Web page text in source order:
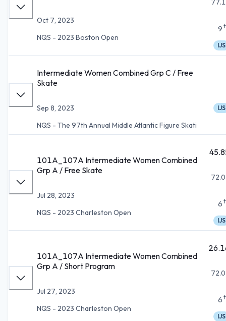
Oct 7, 2023
NQS - 2023 Boston Open
9
IJS
Intermediate Women Combined Grp C / Free
Skate
Sep 8, 2023
NQS - The 97th Annual Middle Atlantic Figure Skati
IJS
101A_107A Intermediate Women Combined
Grp A / Free Skate
Jul 28, 2023
NQS - 2023 Charleston Open
6
IJS
101A_107A Intermediate Women Combined
Grp A / Short Program
Jul 27, 2023
NQS - 2023 Charleston Open
6
IJS